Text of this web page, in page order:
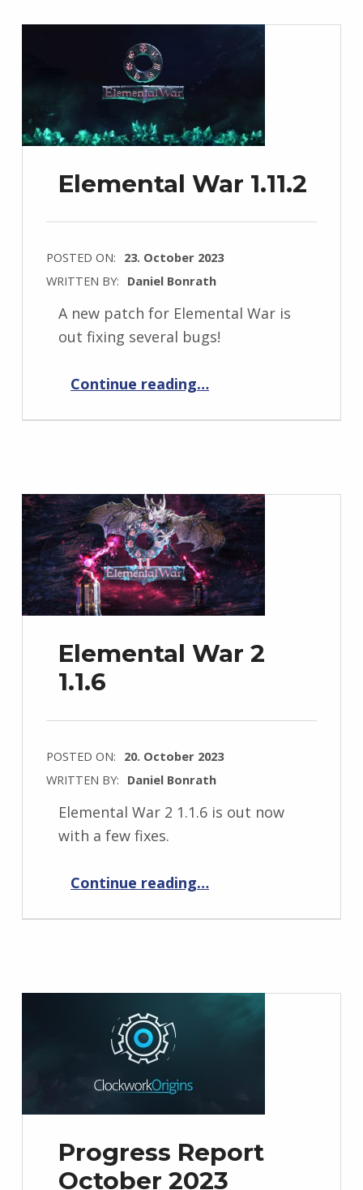
Elemental War 1.11.2
POSTED ON: 23. October 2023
WRITTEN BY: Daniel Bonrath
A new patch for Elemental War is
out fixing several bugs!
Continue reading…
Elemental War 2
1.1.6
POSTED ON: 20. October 2023
WRITTEN BY: Daniel Bonrath
Elemental War 2 1.1.6 is out now
with a few fixes.
Continue reading…
Progress Report
October 2023